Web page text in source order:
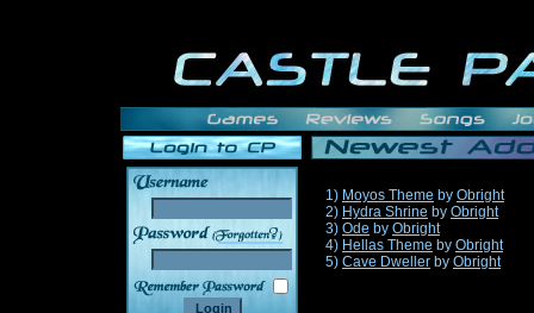
______
1) Moyos Theme by Obright
2) Hydra Shrine by Obright
3) Ode by Obright
4) Hellas Theme by Obright
5) Cave Dweller by Obright